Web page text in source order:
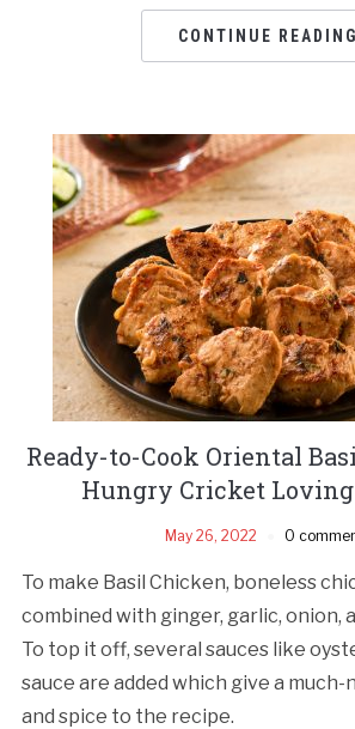
CONTINUE READING
Ready-to-Cook Oriental
Hungry Cricket
May 26, 2022 0
To make Basil Chicken, boneless
combined with ginger, garlic, onion,
To top it off, several sauces like
sauce are added which give a
and spice to the recipe.